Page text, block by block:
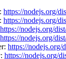
https://nodejs.org/
https://nodejs.org/
https://nodejs.org/
https://nodejs.org/
https://nodejs.org/
https://nodejs.org/